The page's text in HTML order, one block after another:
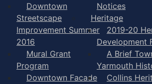
Downtown
Streetscape
Improvement Summer
2016
Mural Grant
Program
Downtown Facade
Notices
Heritage
2019-20
Development
A Brief
Yarmouth
Collins